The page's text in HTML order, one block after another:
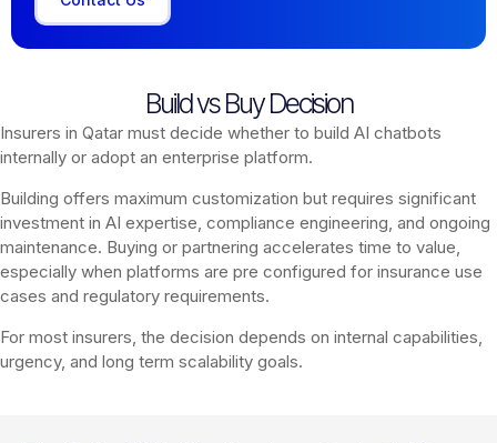
Build vs Buy Decision
Insurers in Qatar must decide whether to build AI chatbots
internally or adopt an enterprise platform.
Building offers maximum customization but requires significant
investment in AI expertise, compliance engineering, and ongoing
maintenance. Buying or partnering accelerates time to value,
especially when platforms are pre configured for insurance use
cases and regulatory requirements.
For most insurers, the decision depends on internal capabilities,
urgency, and long term scalability goals.